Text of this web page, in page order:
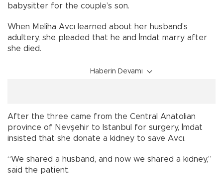
babysitter for the couple’s son.
When Meliha Avcı learned about her husband’s
adultery, she pleaded that he and İmdat marry after
she died.
Haberin Devamı
After the three came from the Central Anatolian
province of Nevşehir to Istanbul for surgery, İmdat
insisted that she donate a kidney to save Avcı.
“We shared a husband, and now we shared a kidney,”
said the patient.